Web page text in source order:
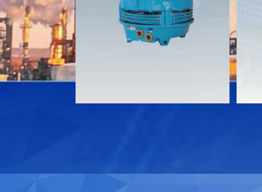
Download
Contact